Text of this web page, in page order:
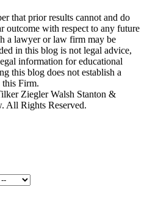
that prior results cannot and do
outcome with respect to any future
a lawyer or law firm may be
in this blog is not legal advice,
information for educational
this blog does not establish a
Firm.
Ziegler Walsh Stanton &
All Rights Reserved.